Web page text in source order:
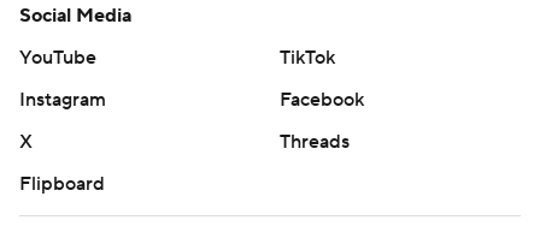
Social Media
YouTube
TikTok
Instagram
Facebook
X
Threads
Flipboard